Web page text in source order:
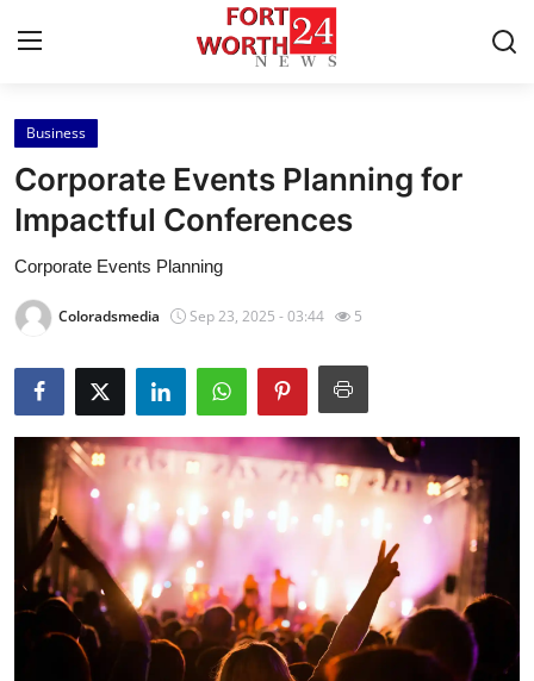
Home
Press Release
Contact
Privacy Policy
About
News Network
Health
Submit Press Release
Guest Posting
Business
Corporate Events Planning for
Impactful Conferences
Corporate Events Planning
Coloradsmedia Sep 23, 2025 - 03:44 5